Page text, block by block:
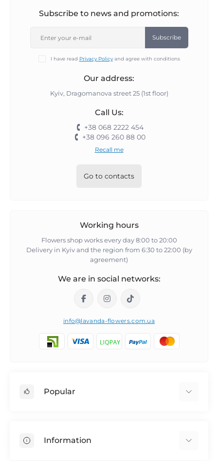
Subscribe to news and promotions:
Subscribe
I have read Privacy Policyand agree with conditions
Our address:
Kyiv, Dragomanova street 25 (1st floor)
Call Us:
+38 068 2222 454
+38 096 260 88 00
Recall me
Go to contacts
Working hours
Flowers shop works every day 8:00 to 20:00
Delivery in Kyiv and the region from 6:30 to 22:00 (by
agreement)
We are in social networks:
info@lavanda-flowers.com.ua
Popular
The 14th of February
Information